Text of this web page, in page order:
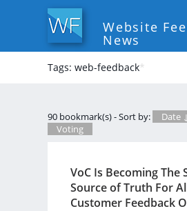
Website
News
Tags: web-feedback*
90 bookmark(s) - Sort by: Date
Voting
VoC Is Becoming The
Source of Truth For
Customer Feedback